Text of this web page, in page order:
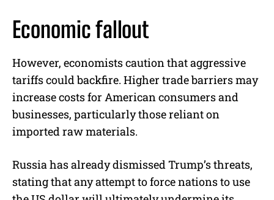
Economic fallout
However, economists caution that aggressive
tariffs could backfire. Higher trade barriers may
increase costs for American consumers and
businesses, particularly those reliant on
imported raw materials.
Russia has already dismissed Trump’s threats,
stating that any attempt to force nations to use